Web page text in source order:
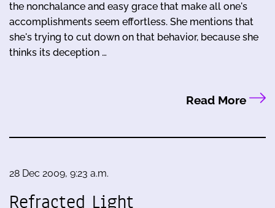
the nonchalance and easy grace that make all one's
accomplishments seem effortless. She mentions that
she's trying to cut down on that behavior, because she
thinks its deception …
Read More
28 Dec 2009, 9:23 a.m.
Refracted Light